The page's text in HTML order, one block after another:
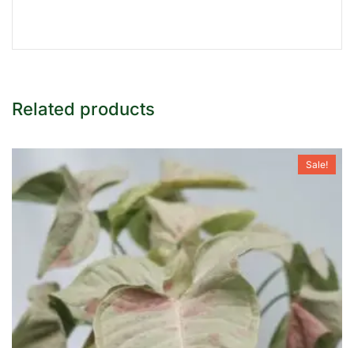
Related products
Sale!